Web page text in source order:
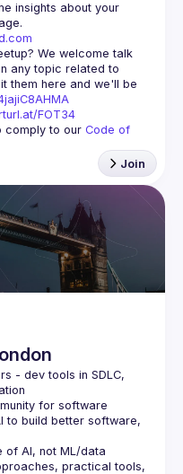
insights about your
We welcome talk
any topic related to
them here and we'll be
FOT34
comply to our Code of
Join
- dev tools in SDLC,
for software
to build better software,
of AI, not ML/data
practical tools,